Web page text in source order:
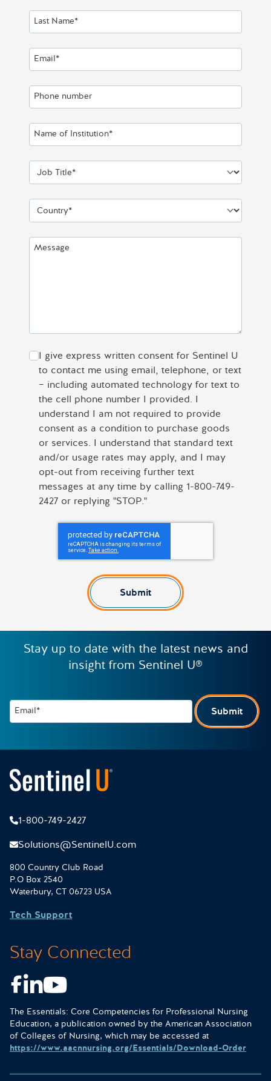
Last Name*
Email*
Phone number
Name of Institution*
Job Title*
Country*
Message
I give express written consent for Sentinel U
to contact me using email, telephone, or text
– including automated technology for text to
the cell phone number I provided. I
understand I am not required to provide
consent as a condition to purchase goods
or services. I understand that standard text
and/or usage rates may apply, and I may
opt-out from receiving further text
messages at any time by calling 1-800-749-
2427 or replying "STOP."
Submit
Stay up to date with the latest news and
insight from Sentinel U®
Email* Submit
1-800-749-2427
Solutions@SentinelU.com
800 Country Club Road
P.O Box 2540
Waterbury, CT 06723 USA
Tech Support
Stay Connected
Facebook
LinkedIn
Youtube
The Essentials: Core Competencies for Professional Nursing
Education, a publication owned by the American Association
of Colleges of Nursing, which may be accessed at
https://www.aacnnursing.org/Essentials/Download-Order